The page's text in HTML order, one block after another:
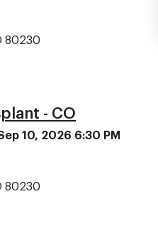
80230
- CO
10, 2026 6:30 PM
80230